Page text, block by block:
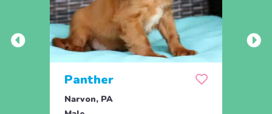
Panther
Narvon, PA